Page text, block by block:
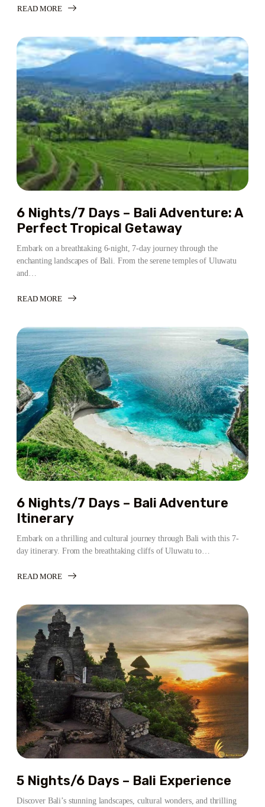
READ MORE
ABOUT
–
BALI
ESCAPE:
A
PERFECT
BLEND
OF
CULTURE,
ADVENTURE
&
RELAXATION
6 Nights/7 Days – Bali Adventure: A
Perfect Tropical Getaway
Embark on a breathtaking 6-night, 7-day journey through the
enchanting landscapes of Bali. From the serene temples of Uluwatu
and…
READ MORE
ABOUT
–
BALI
ADVENTURE:
A
PERFECT
TROPICAL
GETAWAY
6 Nights/7 Days – Bali Adventure
Itinerary
Embark on a thrilling and cultural journey through Bali with this 7-
day itinerary. From the breathtaking cliffs of Uluwatu to…
READ MORE
ABOUT
–
BALI
ADVENTURE
ITINERARY
5 Nights/6 Days – Bali Experience
Discover Bali’s stunning landscapes, cultural wonders, and thrilling